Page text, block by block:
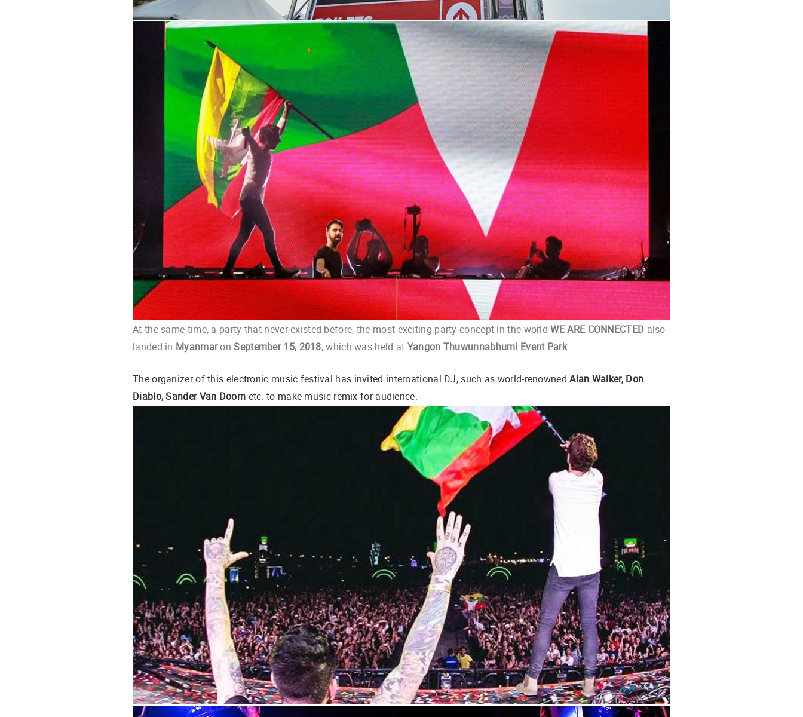
At the same time, a party that never existed before, the most exciting party concept in the worldWE ARE CONNECTED also
landed in MyanmaronSeptember 15, 2018,which was held at Yangon Thuwunnabhumi Event Park.
The organizer of this electronic music festival has invited international DJ, such as world-renownedAlan Walker, Don
Diablo, Sander Van Doorn etc. to make music remix for audience.